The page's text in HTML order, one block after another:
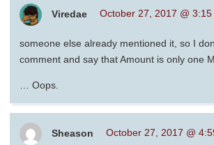
Viredae October 27, 2017 @ 3:15
someone else already mentioned it, so I
comment and say that Amount is only one M.
… Oops.
Sheason October 27, 2017 @